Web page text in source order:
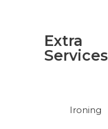
Extra
Services
Ironing